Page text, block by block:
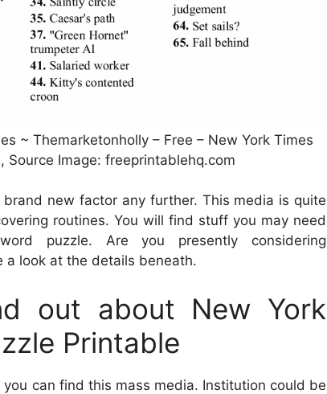
~ Themarketonholly – Free – New York Times
Source Image: freeprintablehq.com
new factor any further. This media is quite
routines. You will find stuff you may need
puzzle. Are you presently considering
a look at the details beneath.
out about New York
Printable
can find this mass media. Institution could be